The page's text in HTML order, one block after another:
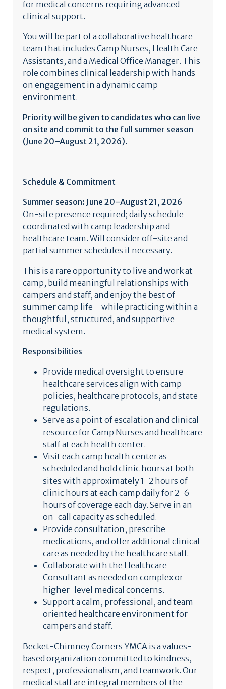
for medical concerns requiring advanced
clinical support.
You will be part of a collaborative healthcare
team that includes Camp Nurses, Health Care
Assistants, and a Medical Office Manager. This
role combines clinical leadership with hands-
on engagement in a dynamic camp
environment.
Priority will be given to candidates who can live
on site and commit to the full summer season
(June 20–August 21, 2026).
Schedule & Commitment
Summer season: June 20–August 21, 2026
On-site presence required; daily schedule
coordinated with camp leadership and
healthcare team. Will consider off-site and
partial summer schedules if necessary.
This is a rare opportunity to live and work at
camp, build meaningful relationships with
campers and staff, and enjoy the best of
summer camp life—while practicing within a
thoughtful, structured, and supportive
medical system.
Responsibilities
Provide medical oversight to ensure
healthcare services align with camp
policies, healthcare protocols, and state
regulations.
Serve as a point of escalation and clinical
resource for Camp Nurses and healthcare
staff at each health center.
Visit each camp health center as
scheduled and hold clinic hours at both
sites with approximately 1-2 hours of
clinic hours at each camp daily for 2-6
hours of coverage each day. Serve in an
on-call capacity as scheduled.
Provide consultation, prescribe
medications, and offer additional clinical
care as needed by the healthcare staff.
Collaborate with the Healthcare
Consultant as needed on complex or
higher-level medical concerns.
Support a calm, professional, and team-
oriented healthcare environment for
campers and staff.
Becket-Chimney Corners YMCA is a values-
based organization committed to kindness,
respect, professionalism, and teamwork. Our
medical staff are integral members of the